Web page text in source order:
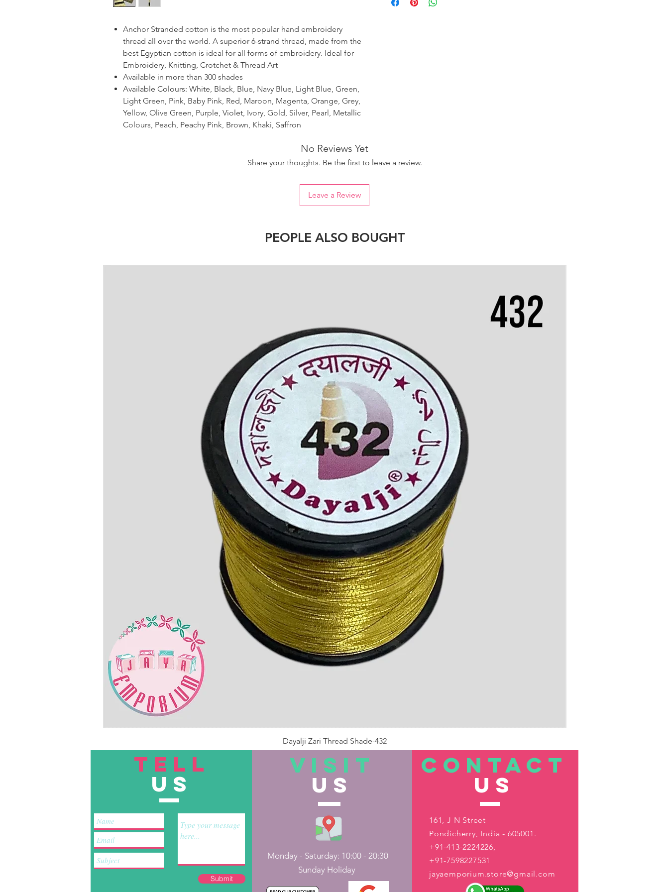
Anchor Stranded cotton is the most popular hand embroidery
thread all over the world. A superior 6-strand thread, made from the
best Egyptian cotton is ideal for all forms of embroidery. Ideal for
Embroidery, Knitting, Crotchet & Thread Art
Available in more than 300 shades
Available Colours: White, Black, Blue, Navy Blue, Light Blue, Green,
Light Green, Pink, Baby Pink, Red, Maroon, Magenta, Orange, Grey,
Yellow, Olive Green, Purple, Violet, Ivory, Gold, Silver, Pearl, Metallic
Colours, Peach, Peachy Pink, Brown, Khaki, Saffron
ensure the uniformity of colour.
No Reviews Yet
Share your thoughts. Be the first to leave a review.
Leave a Review
PEOPLE ALSO BOUGHT
Dayalji Zari Thread Shade-432
Out of Stock
TELL
US
Submit
VISIT
US
Monday - Saturday: 10:00 - 20:30
Sunday Holiday
CONTACT
US
161, J N Street
Pondicherry, India - 605001.
+91-413-2224226,
+91-7598227531
jayaemporium.store@gmail.com